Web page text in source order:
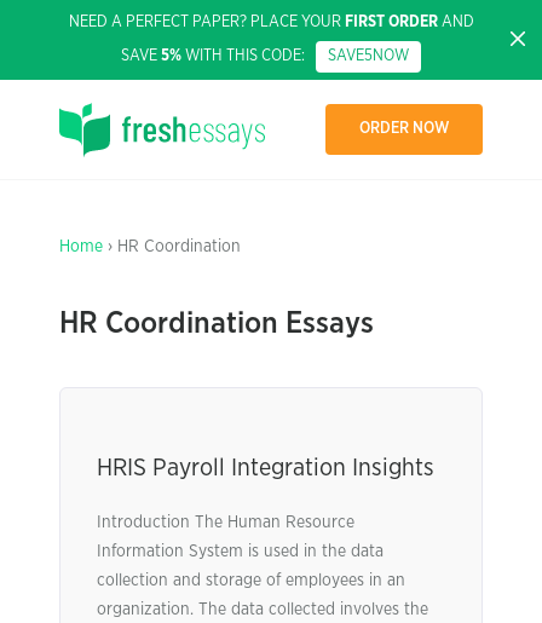
NEED A PERFECT PAPER? PLACE YOUR FIRST ORDERAND
SAVE 5% WITH THIS CODE: SAVE5NOW
ORDER NOW
Home › HR Coordination
HR Coordination Essays
HRIS Payroll Integration Insights
Introduction The Human Resource
Information System is used in the data
collection and storage of employees in an
organization. The data collected involves the